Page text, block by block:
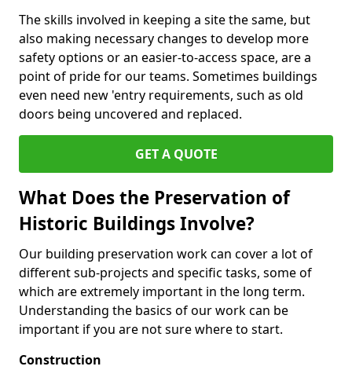
The skills involved in keeping a site the same, but
also making necessary changes to develop more
safety options or an easier-to-access space, are a
point of pride for our teams. Sometimes buildings
even need new 'entry requirements, such as old
doors being uncovered and replaced.
GET A QUOTE
What Does the Preservation of
Historic Buildings Involve?
Our building preservation work can cover a lot of
different sub-projects and specific tasks, some of
which are extremely important in the long term.
Understanding the basics of our work can be
important if you are not sure where to start.
Construction